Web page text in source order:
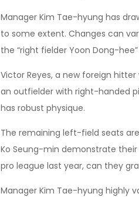
Manager Kim Tae-hyung has
to some extent. Changes can
the “right fielder Yoon Dong-
Victor Reyes, a new foreign
an outfielder with right-handed
has robust physique.
The remaining left-field seats
Ko Seung-min demonstrate
pro league last year, can they
Manager Kim Tae-hyung highly